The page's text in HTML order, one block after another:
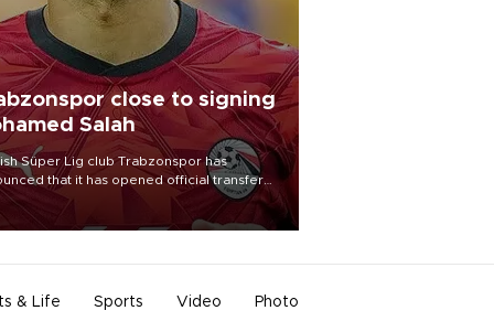
close to signing
Salah
Süper Lig club Trabzonspor has
that it has opened official transfer
to sign free-agent forward
Salah.
& Life Sports Video Photo